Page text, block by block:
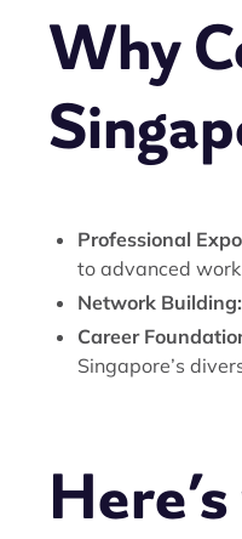
Why
Professional
to advanced
Network Building:
Career
Singapore’s